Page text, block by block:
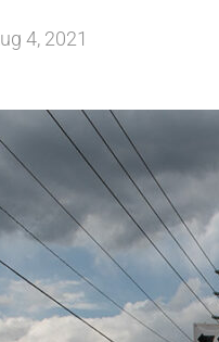
4, 2021